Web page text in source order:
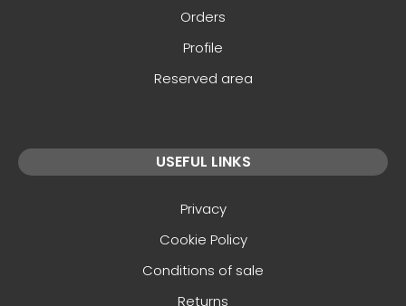
Orders
Profile
Reserved area
USEFUL LINKS
Privacy
Cookie Policy
Conditions of sale
Returns